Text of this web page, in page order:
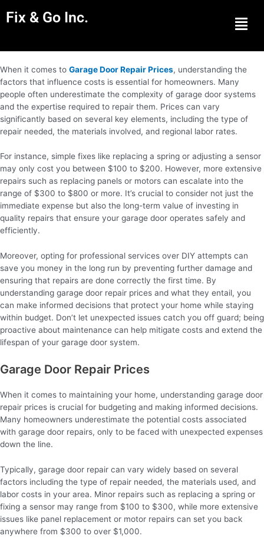
Fix & Go Inc. Menu
When it comes to Garage Door Repair Prices, understanding the
factors that influence costs is essential for homeowners. Many
people often underestimate the complexity of garage door systems
and the expertise required to repair them. Prices can vary
significantly based on several key elements, including the type of
repair needed, the materials involved, and regional labor rates.
For instance, simple fixes like replacing a spring or adjusting a sensor
may only cost you between $100 to $200. However, more extensive
repairs such as replacing panels or motors can escalate into the
range of $300 to $800 or more. It’s crucial to consider not just the
immediate expense but also the long-term value of investing in
quality repairs that ensure your garage door operates safely and
efficiently.
Moreover, opting for professional services over DIY attempts can
save you money in the long run by preventing further damage and
ensuring that repairs are done correctly the first time. By
understanding garage door repair prices and what they entail, you
can make informed decisions that protect your home while staying
within budget. Don’t let unexpected issues catch you off guard; being
proactive about maintenance can help mitigate costs and extend the
lifespan of your garage door system.
Garage Door Repair Prices
When it comes to maintaining your home, understanding garage door
repair prices is crucial for budgeting and making informed decisions.
Many homeowners underestimate the potential costs associated
with garage door repairs, only to be faced with unexpected expenses
down the line.
Typically, garage door repair can vary widely based on several
factors including the type of repair needed, the materials used, and
labor costs in your area. Minor repairs such as replacing a spring or
fixing a sensor may range from $100 to $300, while more extensive
issues like panel replacement or motor repairs can set you back
anywhere from $300 to over $1,000.